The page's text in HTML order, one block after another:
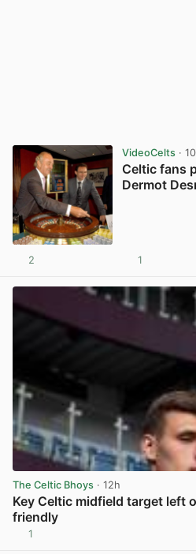
VideoCelts·
Celtic fans
Dermot
2 1
The Celtic Bhoys · 12h
Key Celtic midfield target left
friendly
1